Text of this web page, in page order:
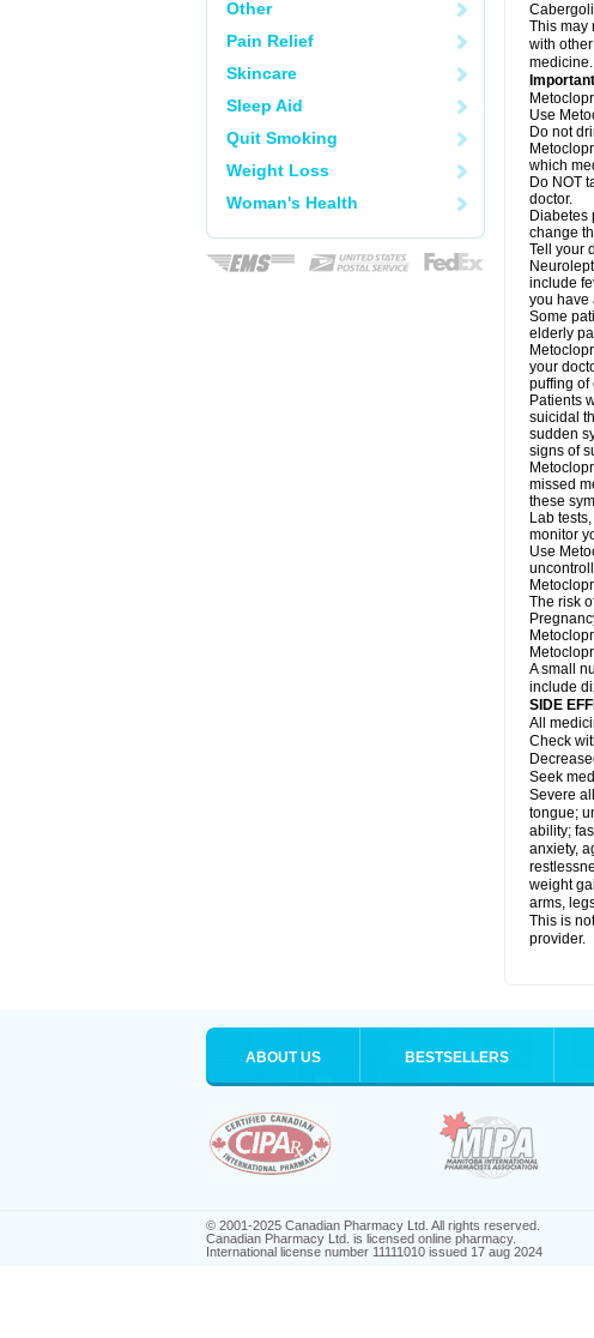
Other
Pain Relief
Skincare
Sleep Aid
Quit Smoking
Weight Loss
Woman's Health
This may
with
medicine.
Use
Do not
which
Do NOT
doctor.
Diabetes
change
Tell your
include
you have
Some
elderly
your
puffing of
Patients
suicidal
sudden
signs of
missed
these
Lab
monitor
Use
The risk
A small
include
SIDE
All
Check
Seek
Severe
tongue;
ability;
anxiety,
weight
arms,
This is
provider.
ABOUT US BESTSELLERS
© 2001-2025 Canadian Pharmacy Ltd. All rights reserved.
Canadian Pharmacy Ltd. is licensed online pharmacy.
International license number 11111010 issued 17 aug 2024